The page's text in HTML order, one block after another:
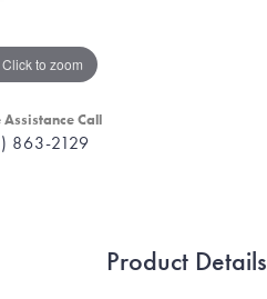
Click to zoom
Assistance Call
863-2129
Product Details